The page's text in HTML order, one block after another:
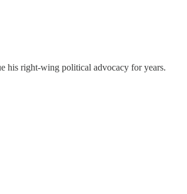
his right-wing political advocacy for years.